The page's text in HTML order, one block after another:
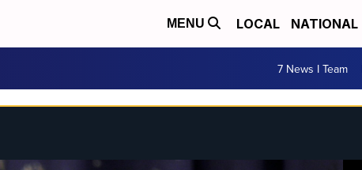
MENU LOCAL NATIONAL
7 News I Team